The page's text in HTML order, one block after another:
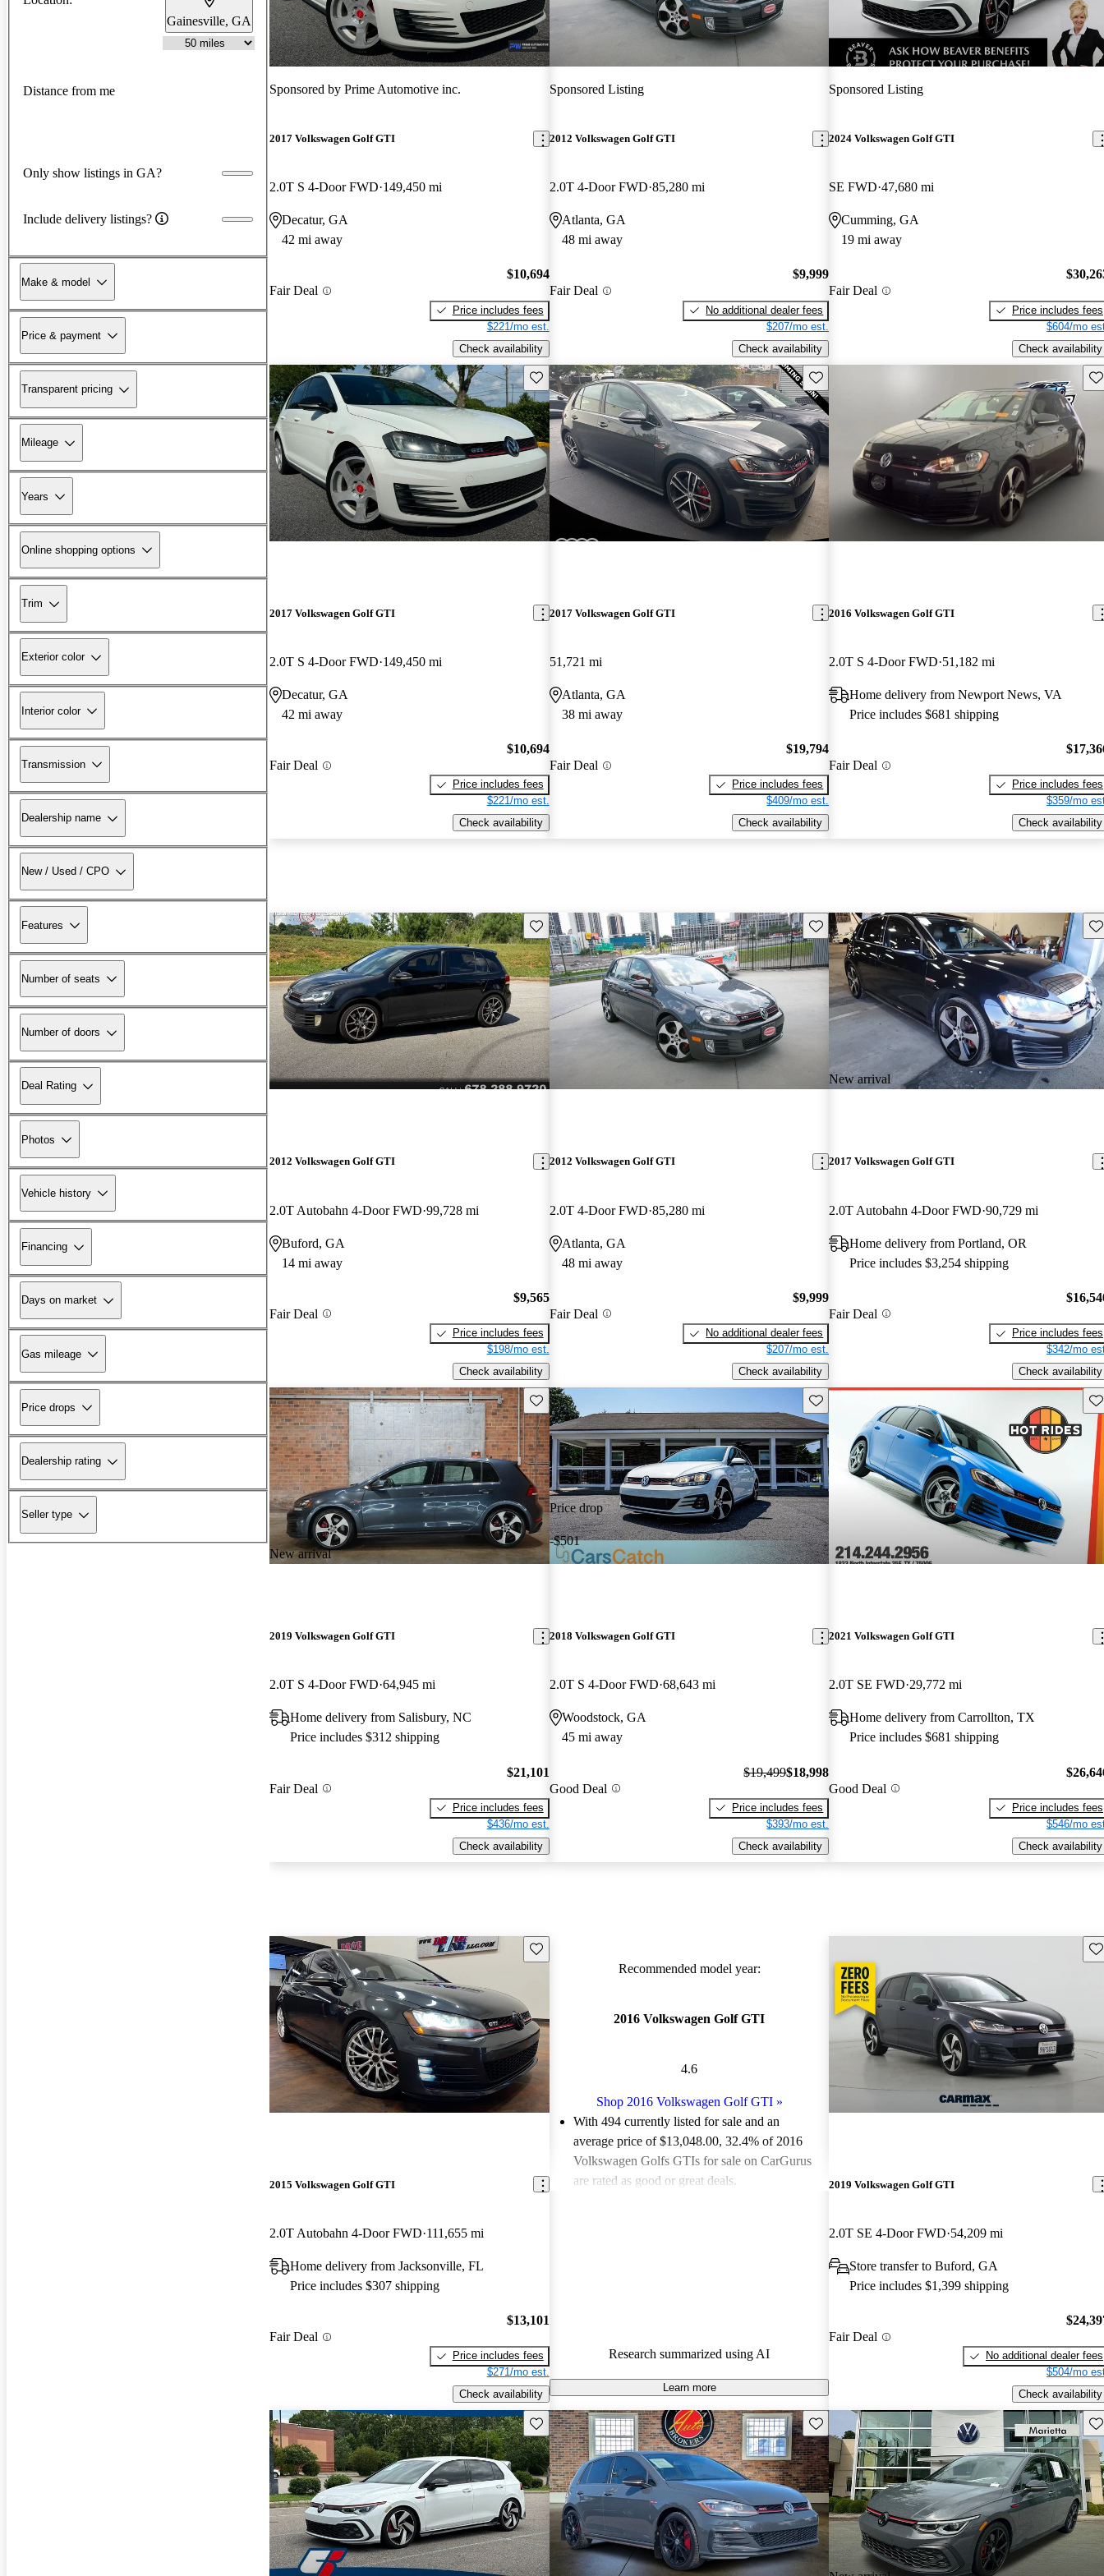
Gainesville, GA
Distance from me
Only show listings in GA?
Include delivery listings?
Make & model
Price & payment
Transparent pricing
Mileage
Years
Online shopping options
Trim
Exterior color
Interior color
Transmission
Dealership name
New / Used / CPO
Features
Number of seats
Number of doors
Deal Rating
Photos
Vehicle history
Financing
Days on market
Gas mileage
Price drops
Dealership rating
Seller type
Sponsored by Prime Automotive inc.
2017 Volkswagen Golf GTI
2.0T S 4-Door FWD 149,450 mi
Decatur, GA
42 mi away
Fair Deal
$10,694
Price includes fees
$221/mo est.
Check availability
Sponsored Listing
2012 Volkswagen Golf GTI
2.0T 4-Door FWD 85,280 mi
Atlanta, GA
48 mi away
Fair Deal
$9,999
No additional dealer fees
$207/mo est.
Check availability
Sponsored Listing
2024 Volkswagen Golf GTI
SE FWD 47,680 mi
Cumming, GA
19 mi away
Fair Deal
Price includes fees
$604/mo
Check availability
Save this listing
2017 Volkswagen Golf GTI
2.0T S 4-Door FWD 149,450 mi
Decatur, GA
42 mi away
Fair Deal
$10,694
Price includes fees
$221/mo est.
Check availability
New arrival
Save this listing
2017 Volkswagen Golf GTI
51,721 mi
Atlanta, GA
38 mi away
Fair Deal
$19,794
Price includes fees
$409/mo est.
Check availability
2016 Volkswagen Golf GTI
2.0T S 4-Door FWD 51,182 mi
Home delivery from Newport News, VA
Price includes $681 shipping
Fair Deal
Price includes fees
$359/mo
Check availability
Save this listing
2012 Volkswagen Golf GTI
2.0T Autobahn 4-Door FWD 99,728 mi
Buford, GA
14 mi away
Fair Deal
$9,565
Price includes fees
$198/mo est.
Check availability
Save this listing
2012 Volkswagen Golf GTI
2.0T 4-Door FWD 85,280 mi
Atlanta, GA
48 mi away
Fair Deal
$9,999
No additional dealer fees
$207/mo est.
Check availability
New arrival
2017 Volkswagen Golf GTI
2.0T Autobahn 4-Door FWD 90,729 mi
Home delivery from Portland, OR
Price includes $3,254 shipping
Fair Deal
Price includes fees
$342/mo
Check availability
New arrival
Save this listing
2019 Volkswagen Golf GTI
2.0T S 4-Door FWD 64,945 mi
Home delivery from Salisbury, NC
Price includes $312 shipping
Fair Deal
$21,101
Price includes fees
$436/mo est.
Check availability
Price drop
-$501
Save this listing
2018 Volkswagen Golf GTI
2.0T S 4-Door FWD 68,643 mi
Woodstock, GA
45 mi away
Good Deal
$19,499$18,998
Price includes fees
$393/mo est.
Check availability
2021 Volkswagen Golf GTI
2.0T SE FWD 29,772 mi
Home delivery from Carrollton, TX
Price includes $681 shipping
Good Deal
Price includes fees
$546/mo
Check availability
Save this listing
2015 Volkswagen Golf GTI
2.0T Autobahn 4-Door FWD 111,655 mi
Home delivery from Jacksonville, FL
Price includes $307 shipping
Fair Deal
$13,101
Price includes fees
$271/mo est.
Check availability
Recommended model year:
2016 Volkswagen Golf GTI
4.6
Shop 2016 Volkswagen Golf GTI»
With 494 currently listed for sale and an
average price of $13,048.00, 32.4% of 2016
Volkswagen Golfs GTIs for sale on CarGurus
are rated as good or great deals.
Research summarized using AI
Learn more
2019 Volkswagen Golf GTI
2.0T SE 4-Door FWD 54,209 mi
Store transfer to Buford, GA
Price includes $1,399 shipping
Fair Deal
No additional dealer fees
$504/mo
Check availability
Save this listing Save this listing